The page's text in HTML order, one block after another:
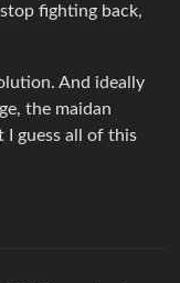
fighting back,
And ideally
the maidan
I guess all of this